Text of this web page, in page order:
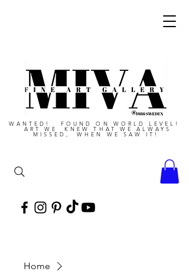
WANTED! FOUND ON WORLD LEVEL!
ART WE KNEW THAT WE ALWAYS
MISSED, WHEN WE SAW IT!
Home